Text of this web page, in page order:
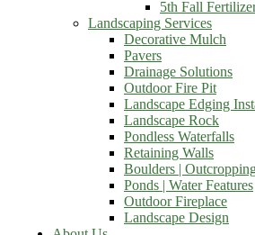
5th Fall
Landscaping Services
Decorative Mulch
Pavers
Drainage Solutions
Outdoor Fire Pit
Landscape Edging
Landscape Rock
Pondless Waterfalls
Retaining Walls
Boulders |
Ponds | Water Features
Outdoor Fireplace
Landscape Design